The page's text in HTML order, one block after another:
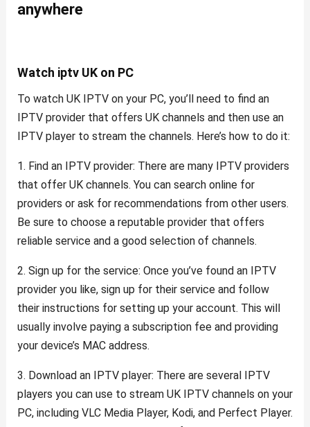
anywhere
Watch iptv UK on PC
To watch UK IPTV on your PC, you’ll need to find an
IPTV provider that offers UK channels and then use an
IPTV player to stream the channels. Here’s how to do it:
1. Find an IPTV provider: There are many IPTV providers
that offer UK channels. You can search online for
providers or ask for recommendations from other users.
Be sure to choose a reputable provider that offers
reliable service and a good selection of channels.
2. Sign up for the service: Once you’ve found an IPTV
provider you like, sign up for their service and follow
their instructions for setting up your account. This will
usually involve paying a subscription fee and providing
your device’s MAC address.
3. Download an IPTV player: There are several IPTV
players you can use to stream UK IPTV channels on your
PC, including VLC Media Player, Kodi, and Perfect Player.